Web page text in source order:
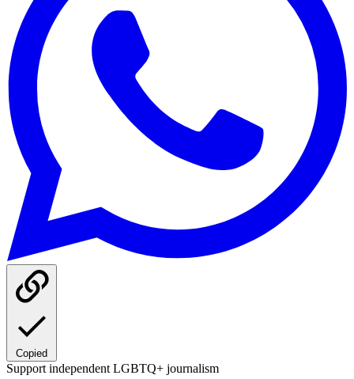
Copied
Support independent LGBTQ+ journalism